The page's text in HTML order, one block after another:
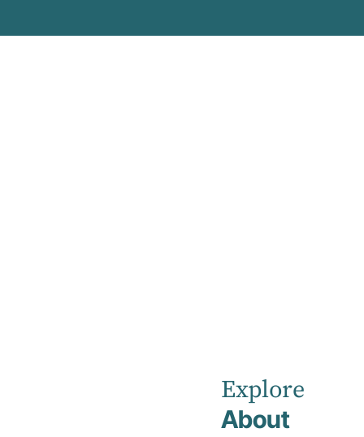
Explore
About
Psychiatrist